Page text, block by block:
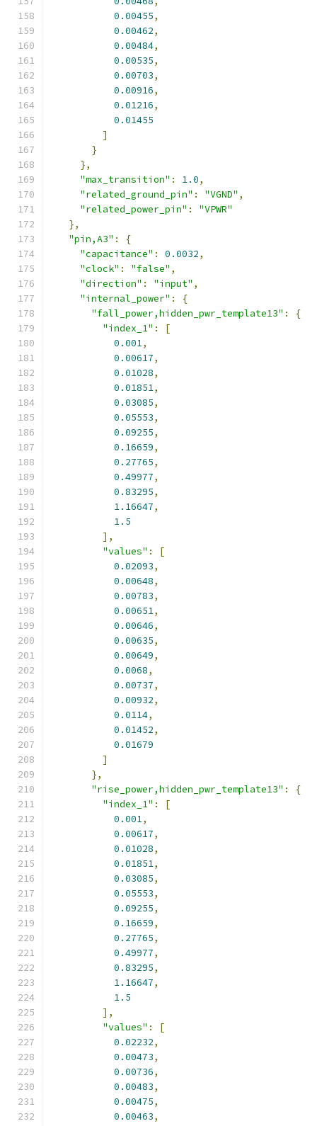
0.00455,
0.00462,
0.00484,
0.00535,
0.00703,
0.00916,
0.01216,
0.01455
]
}
},
"max_transition" : 1.0,
"related_ground_pin" : "VGND" ,
"related_power_pin" :
"VPWR"
},
"pin,A3" :
{
"capacitance" : 0.0032,
"clock" : "false" ,
"direction" : "input" ,
"internal_power" :
{
"fall_power,hidden_pwr_template13" :
{
"index_1" :
[
0.001,
0.00617,
0.01028,
0.01851,
0.03085,
0.05553,
0.09255,
0.16659,
0.27765,
0.49977,
0.83295,
1.16647,
1.5
],
"values" :
[
0.02093,
0.00648,
0.00783,
0.00651,
0.00646,
0.00635,
0.00649,
0.0068,
0.00737,
0.00932,
0.0114,
0.01452,
0.01679
]
},
"rise_power,hidden_pwr_template13" :
{
"index_1" :
[
0.001,
0.00617,
0.01028,
0.01851,
0.03085,
0.05553,
0.09255,
0.16659,
0.27765,
0.49977,
0.83295,
1.16647,
1.5
],
"values" :
[
0.02232,
0.00473,
0.00736,
0.00483,
0.00475,
0.00463,